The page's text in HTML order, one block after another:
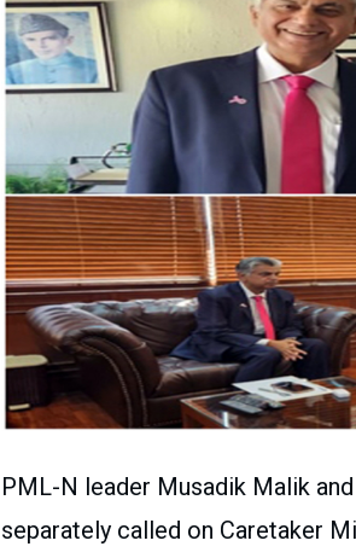
PML-N leader Musadik Malik
separately called on Caretaker